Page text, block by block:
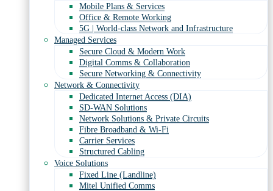
Mobile Plans & Services
Office & Remote Working
5G | World-class Network and Infrastructure
Managed Services
Secure Cloud & Modern Work
Digital Comms & Collaboration
Secure Networking & Connectivity
Network & Connectivity
Dedicated Internet Access (DIA)
SD-WAN Solutions
Network Solutions & Private Circuits
Fibre Broadband & Wi-Fi
Carrier Services
Structured Cabling
Voice Solutions
Fixed Line (Landline)
Mitel Unified Comms